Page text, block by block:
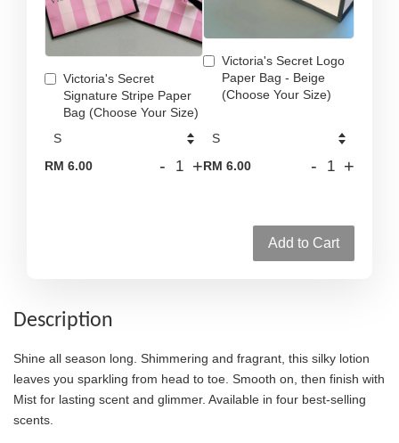
Victoria's Secret
Signature Stripe Paper
Bag (Choose Your Size)
RM 6.00 - +
Victoria's Secret Logo
Paper Bag - Beige
(Choose Your Size)
RM 6.00 - +
Add to Cart
Description
Shine all season long. Shimmering and fragrant, this silky lotion
leaves you sparkling from head to toe. Smooth on, then finish with
Mist for lasting scent and glimmer. Available in four best-selling
scents.